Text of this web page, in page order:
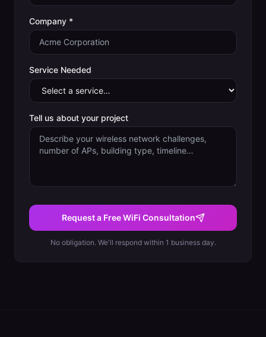
Company *
Service Needed
Tell us about your project
Request a Free WiFi Consultation
No obligation. We'll respond within 1 business day.